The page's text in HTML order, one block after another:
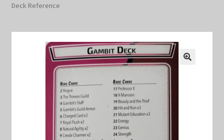
#1046 (no title)
Blog
Deck Reference